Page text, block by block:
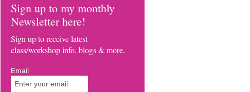
Sign up to my monthly
Newsletter here!
Sign up to receive latest
class/workshop info, blogs & more.
Email